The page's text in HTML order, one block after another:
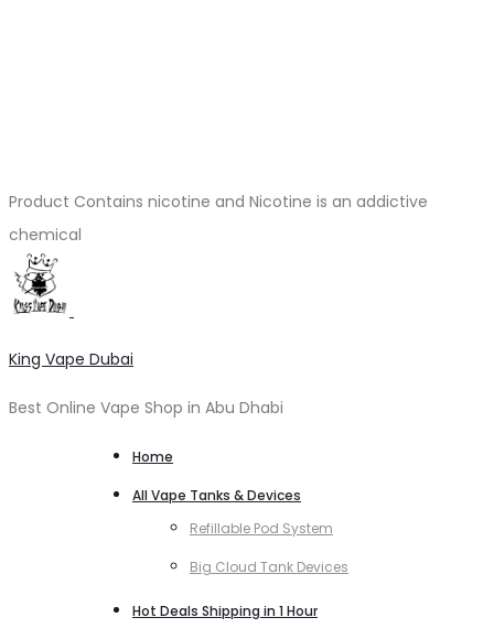
Product Contains nicotine and Nicotine is an addictive
chemical
King Vape Dubai
Best Online Vape Shop in Abu Dhabi
Home
All Vape Tanks & Devices
Refillable Pod System
Big Cloud Tank Devices
Hot Deals Shipping in 1 Hour